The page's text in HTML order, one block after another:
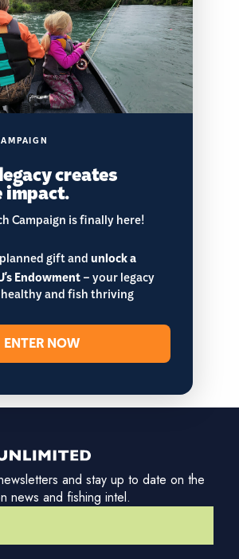
creates
impact.
Campaign is finally here!
gift andunlock a
Endowment– your legacy
and fish thriving
ENTER NOW
and stay up to date on the
news and fishing intel.